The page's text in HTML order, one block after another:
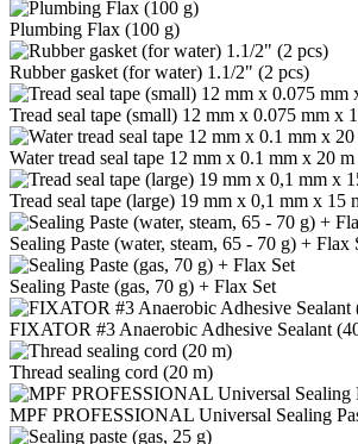
Plumbing Flax (100 g)
Rubber gasket (for water) 1.1/2" (2 pcs)
Tread seal tape (small) 12 mm x 0.075 mm x
Water tread seal tape 12 mm x 0.1 mm x 20 m
Tread seal tape (large) 19 mm x 0,1 mm x 15
Sealing Paste (water, steam, 65 - 70 g) + Flax
Sealing Paste (gas, 70 g) + Flax Set
FIXATOR #3 Anaerobic Adhesive Sealant
Thread sealing cord (20 m)
MPF PROFESSIONAL Universal Sealing